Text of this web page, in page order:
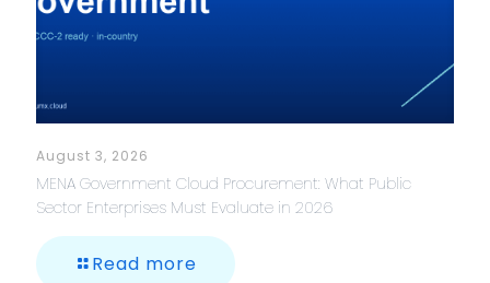
August 3, 2026
MENA Government Cloud Procurement: What Public
Sector Enterprises Must Evaluate in 2026
Read more